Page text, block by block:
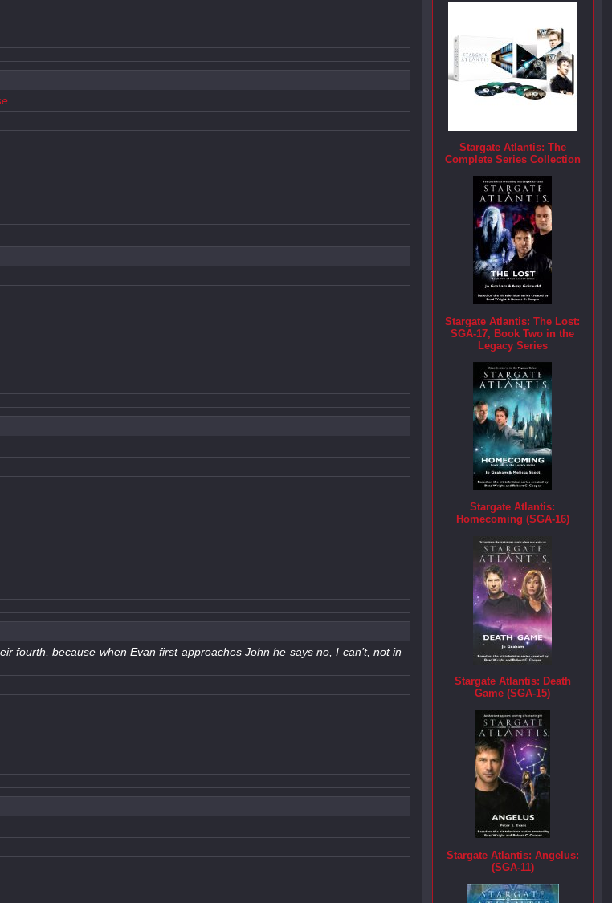
fourth, because when Evan first approaches John he says no, I can’t, not in
Stargate Atlantis: The
Complete Series Collection
Stargate Atlantis: The Lost:
SGA-17, Book Two in the
Legacy Series
Stargate Atlantis:
Homecoming (SGA-16)
Stargate Atlantis: Death
Game (SGA-15)
Stargate Atlantis: Angelus:
(SGA-11)